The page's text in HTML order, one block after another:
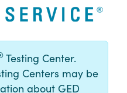
Testing Center.
Centers may be
about GED